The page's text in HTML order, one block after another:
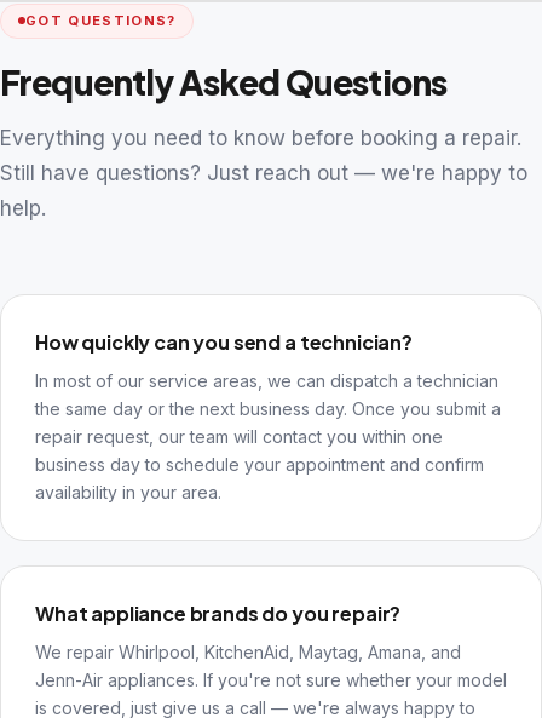
GOT QUESTIONS?
Frequently Asked Questions
Everything you need to know before booking a repair.
Still have questions? Just reach out — we're happy to
help.
How quickly can you send a technician?
In most of our service areas, we can dispatch a technician
the same day or the next business day. Once you submit a
repair request, our team will contact you within one
business day to schedule your appointment and confirm
availability in your area.
What appliance brands do you repair?
We repair Whirlpool, KitchenAid, Maytag, Amana, and
Jenn-Air appliances. If you're not sure whether your model
is covered, just give us a call — we're always happy to